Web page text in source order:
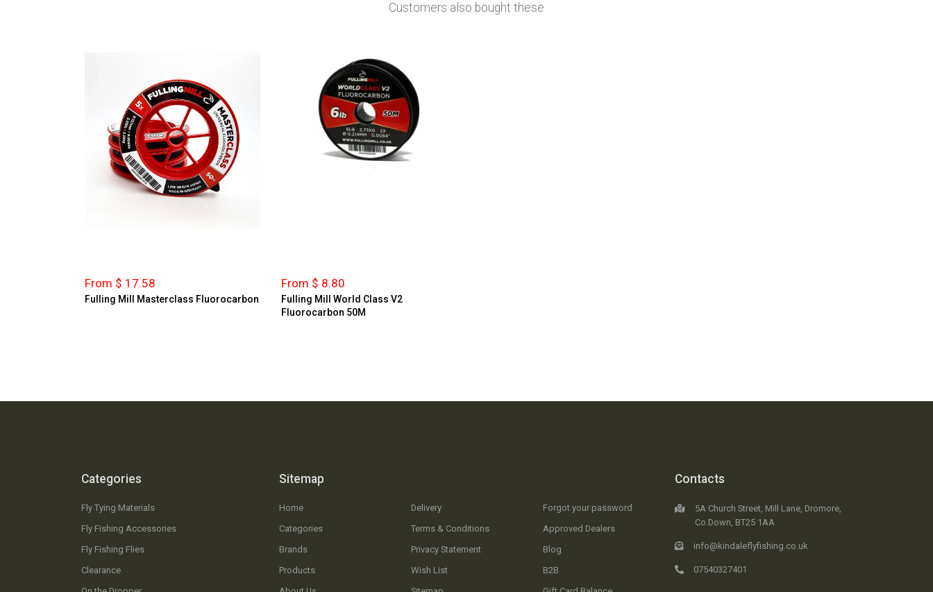
Customers also bought these
From $ 17.58
Fulling Mill Masterclass Fluorocarbon
From $ 8.80
Fulling Mill World Class V2
Fluorocarbon 50M
Categories
Fly Tying Materials
Fly Fishing Accessories
Fly Fishing Flies
Clearance
Sitemap
Home
Categories
Brands
Products
Delivery
Terms & Conditions
Privacy Statement
Wish List
Forgot your password
Approved Dealers
Blog
B2B
Contacts
5A Church Street, Mill Lane, Dromore,
Co.Down, BT25 1AA
info@kindaleflyfishing.co.uk
07540327401